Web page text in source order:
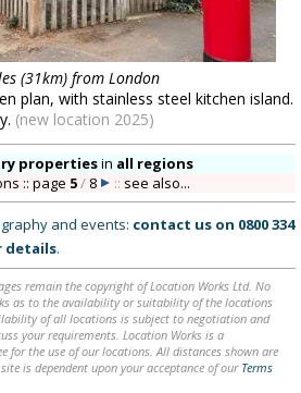
(31km) from London
plan, with stainless steel kitchen island.
(new location 2025)
propertiesin all regions
:: page 5/ 8 :: see also...
and events: contact us on 0800 334
.
remain the copyright of Location Works Ltd. No
as to the availability or suitability of the locations
of all locations is subject to negotiation and
your requirements. Location Works is a
for the use of our locations. All distances shown are
is dependent upon your acceptance of our Terms